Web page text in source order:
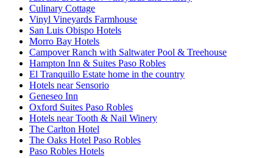
Culinary Cottage
Vinyl Vineyards Farmhouse
San Luis Obispo Hotels
Morro Bay Hotels
Campover Ranch with Saltwater Pool & Treehouse
Hampton Inn & Suites Paso Robles
El Tranquillo Estate home in the country
Hotels near Sensorio
Geneseo Inn
Oxford Suites Paso Robles
Hotels near Tooth & Nail Winery
The Carlton Hotel
The Oaks Hotel Paso Robles
Paso Robles Hotels